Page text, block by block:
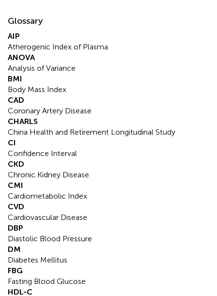
Glossary
AIP
Atherogenic Index of Plasma
ANOVA
Analysis of Variance
BMI
Body Mass Index
CAD
Coronary Artery Disease
CHARLS
China Health and Retirement Longitudinal Study
CI
Confidence Interval
CKD
Chronic Kidney Disease
CMI
Cardiometabolic Index
CVD
Cardiovascular Disease
DBP
Diastolic Blood Pressure
DM
Diabetes Mellitus
FBG
Fasting Blood Glucose
HDL-C